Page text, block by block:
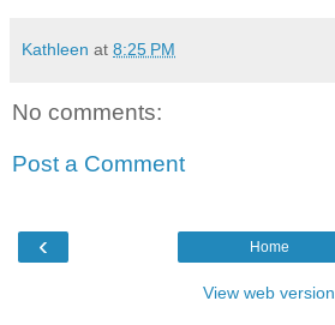
Kathleen at 8:25 PM
No comments:
Post a Comment
‹ Home
View web version